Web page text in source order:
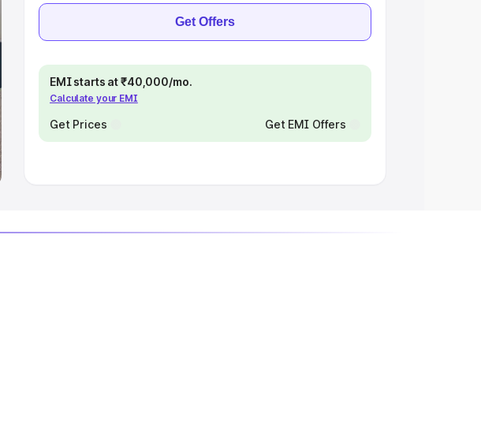
Get Offers
EMI starts at ₹40,000/mo.
Calculate your EMI
Get Prices Get EMI Offers